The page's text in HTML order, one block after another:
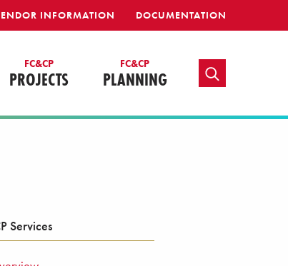
INFORMATION DOCUMENTATION
FC&CP
PROJECTS
FC&CP
PLANNING TOGGLE SEARCH
Services